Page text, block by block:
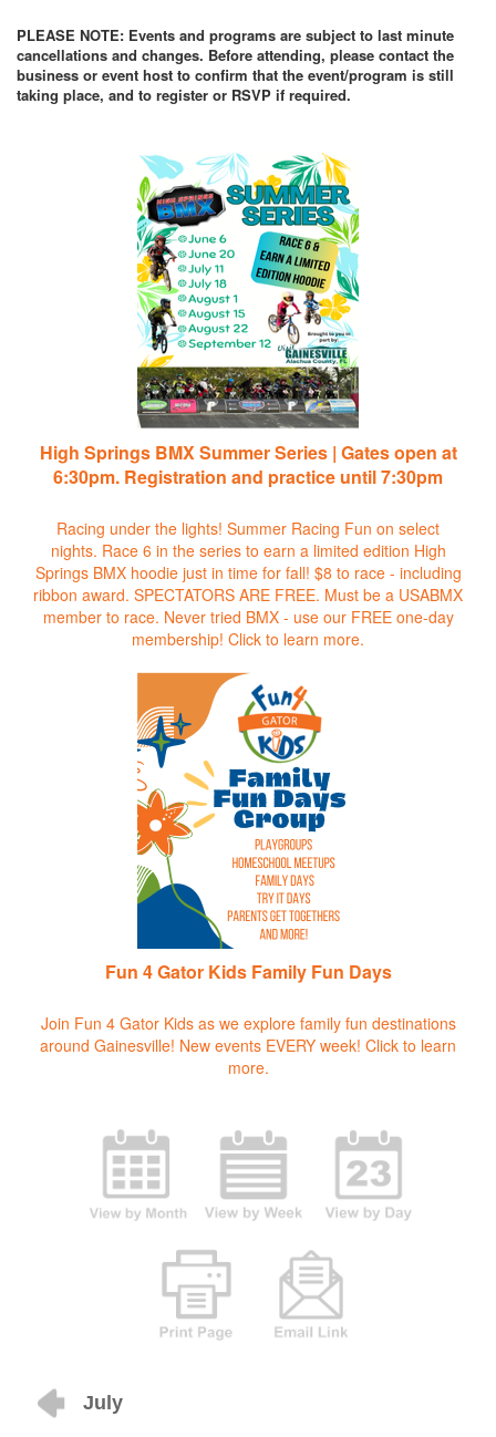
PLEASE NOTE: Events and programs are subject to last minute
cancellations and changes. Before attending, please contact the
business or event host to confirm that the event/program is still
taking place, and to register or RSVP if required.
High Springs BMX Summer Series | Gates open at
6:30pm. Registration and practice until 7:30pm
Racing under the lights! Summer Racing Fun on select
nights. Race 6 in the series to earn a limited edition High
Springs BMX hoodie just in time for fall! $8 to race - including
ribbon award. SPECTATORS ARE FREE. Must be a USABMX
member to race. Never tried BMX - use our FREE one-day
membership! Click to learn more.
Fun 4 Gator Kids Family Fun Days
Join Fun 4 Gator Kids as we explore family fun destinations
around Gainesville! New events EVERY week! Click to learn
more.
July